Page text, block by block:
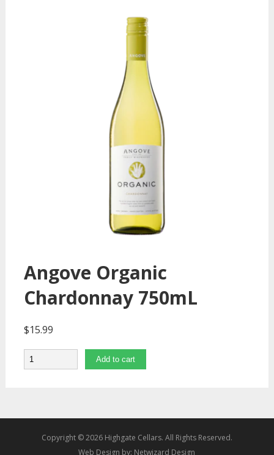
Angove Organic
Chardonnay 750mL
$15.99
Quantity Add to cart
Copyright © 2026 Highgate Cellars. All Rights Reserved.
Web Design by: Netwizard Design